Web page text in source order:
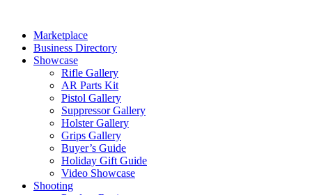
contentMarketplace
Business Directory
Showcase
Rifle Gallery
AR Parts Kit
Pistol Gallery
Suppressor Gallery
Holster Gallery
Grips Gallery
Buyer’s Guide
Holiday Gift Guide
Video Showcase
Shooting